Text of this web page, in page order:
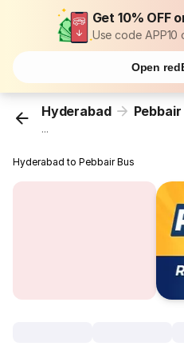
Get 10% OFF
Use code APP10
Open
Hyderabad Pebbair
...
Hyderabad to Pebbair Bus